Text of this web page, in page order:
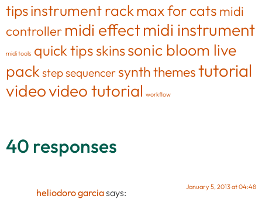
tipsinstrument rackmax for cats midi
controller midi effectmidi instrument
midi tools quick tips skinssonic bloom live
pack step sequencersynththemestutorial
videovideo tutorial workflow
40 responses
heliodoro garciasays: January 5, 2013 at 04:48